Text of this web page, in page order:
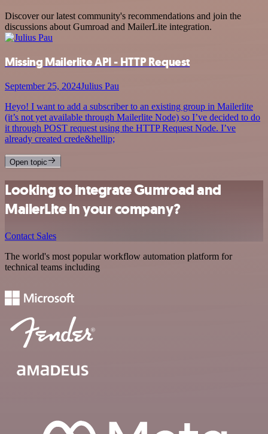
Discover our latest community's recommendations and join the
discussions about Gumroad and MailerLite integration.
Missing Mailerlite API - HTTP Request
September 25, 2024Julius Pau
Heyo! I want to add a subscriber to an existing group in Mailerlite
(it’s not yet available through Mailerlite Node) so I’ve decided to do
it through POST request using the HTTP Request Node. I’ve
already created crede&hellip;
Open topic
Looking to integrate Gumroad and
MailerLite in your company?
Contact Sales
The world's most popular workflow automation platform for
technical teams including